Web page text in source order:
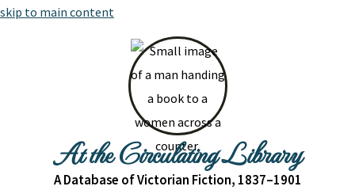
skip to main content
At the Circulating Library
A Database of Victorian Fiction, 1837–1901